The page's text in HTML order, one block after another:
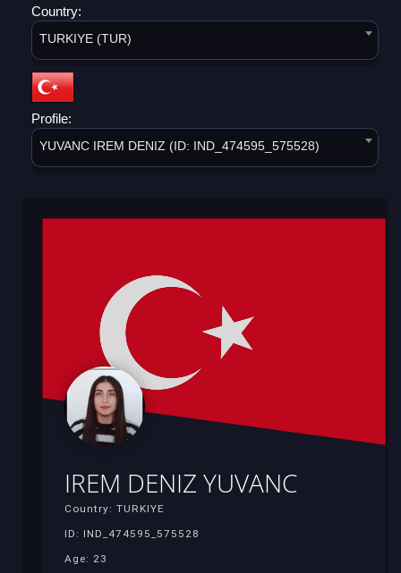
Country:
TURKIYE (TUR)
Profile:
YUVANC IREM DENIZ (ID: IND_474595_575528)
IREM DENIZ YUVANC
Country: TURKIYE
ID: IND_474595_575528
Age: 23